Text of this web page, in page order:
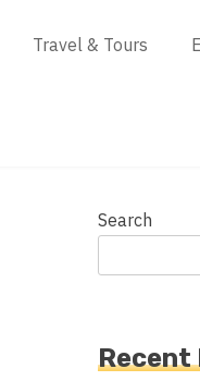
Travel & Tours
Search
Recent